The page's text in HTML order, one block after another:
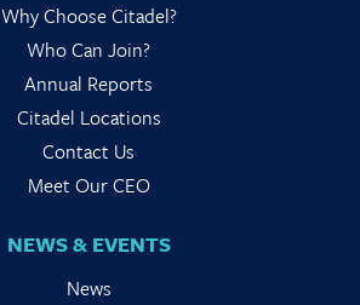
Why Choose Citadel?
Who Can Join?
Annual Reports
Citadel Locations
Contact Us
Meet Our CEO
NEWS & EVENTS
News